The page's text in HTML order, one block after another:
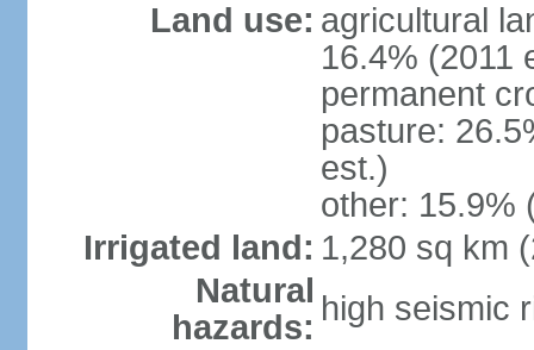
Land use: agricultural
16.4% (2011
permanent
pasture:
est.)
other: 15.9%
Irrigated land: 1,280 sq km
Natural
hazards: high seismic